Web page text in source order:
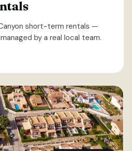
short-term rentals —
by a real local team.